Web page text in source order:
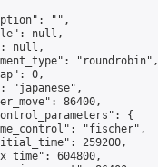
"",
null,
null,
"roundrobin",
0,
"japanese",
86400,
{
"fischer",
259200,
604800,